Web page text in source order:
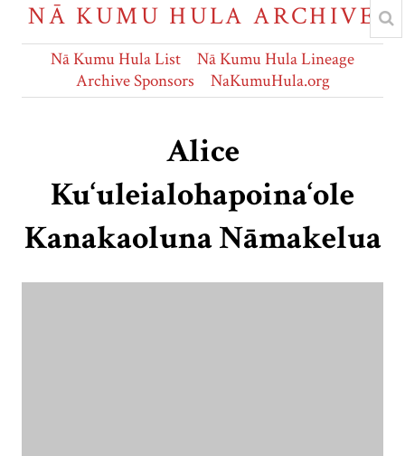
NĀ KUMU HULA ARCHIVE
Nā Kumu Hula List
Nā Kumu Hula Lineage
Archive Sponsors
NaKumuHula.org
Alice
Ku‘uleialohapoina‘ole
Kanakaoluna Nāmakelua